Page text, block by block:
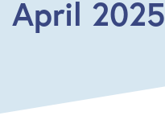
April 2025